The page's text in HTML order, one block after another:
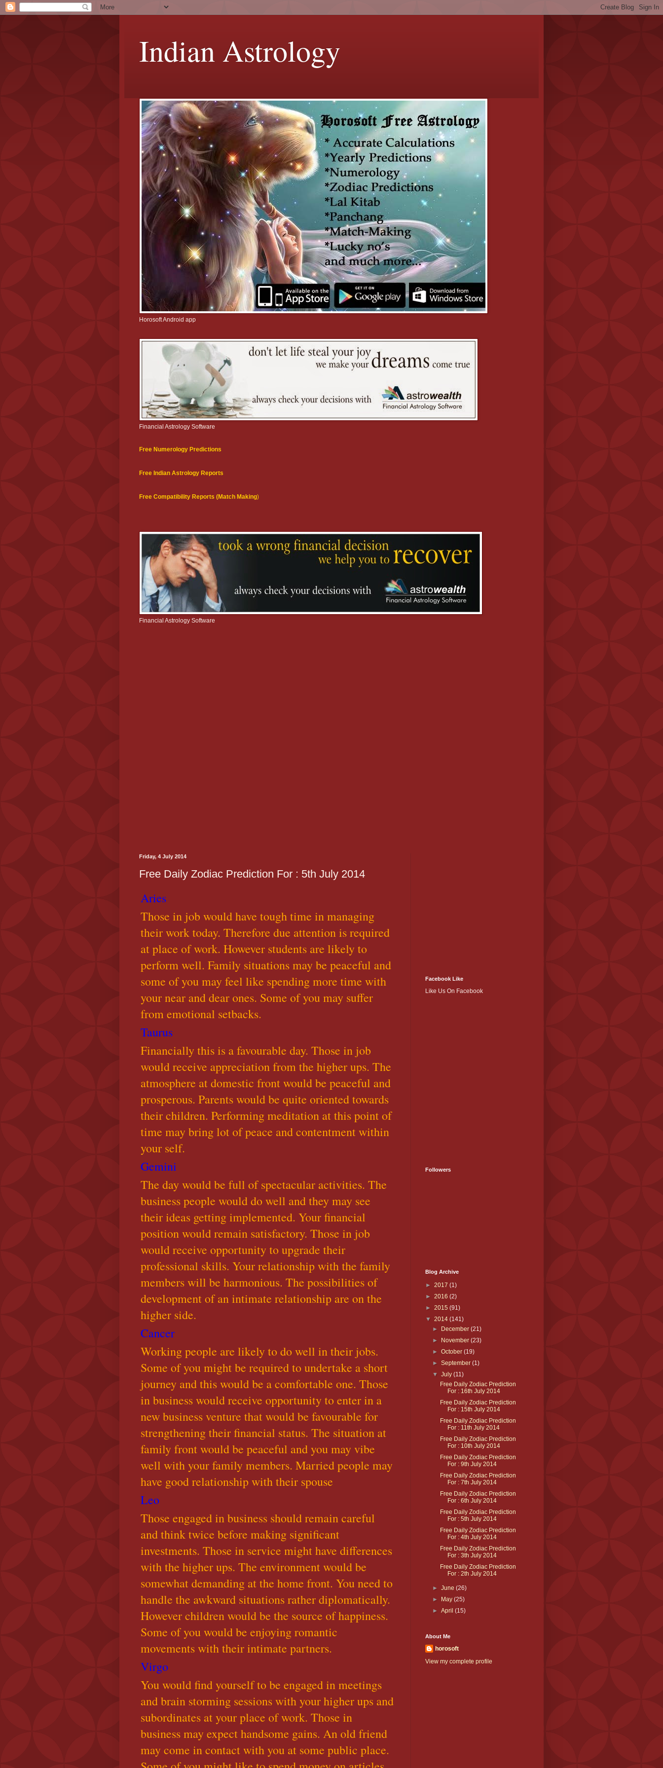
Indian Astrology
Horosoft Android app
Financial Astrology Software
Free Numerology Predictions
Free Indian Astrology Reports
Free Compatibility Reports (Match Making)
Financial Astrology Software
Friday, 4 July 2014
Free Daily Zodiac Prediction For : 5th July 2014
Aries
Those in job would have tough time in managing
their work today. Therefore due attention is required
at place of work. However students are likely to
perform well. Family situations may be peaceful and
some of you may feel like spending more time with
your near and dear ones. Some of you may suffer
from emotional setbacks.
Taurus
Financially this is a favourable day. Those in job
would receive appreciation from the higher ups. The
atmosphere at domestic front would be peaceful and
prosperous. Parents would be quite oriented towards
their children. Performing meditation at this point of
time may bring lot of peace and contentment within
your self.
Gemini
The day would be full of spectacular activities. The
business people would do well and they may see
their ideas getting implemented. Your financial
position would remain satisfactory. Those in job
would receive opportunity to upgrade their
professional skills. Your relationship with the family
members will be harmonious. The possibilities of
development of an intimate relationship are on the
higher side.
Cancer
Working people are likely to do well in their jobs.
Some of you might be required to undertake a short
journey and this would be a comfortable one. Those
in business would receive opportunity to enter in a
new business venture that would be favourable for
strengthening their financial status. The situation at
family front would be peaceful and you may vibe
well with your family members. Married people may
have good relationship with their spouse
Leo
Those engaged in business should remain careful
and think twice before making significant
investments. Those in service might have differences
with the higher ups. The environment would be
somewhat demanding at the home front. You need to
handle the awkward situations rather diplomatically.
However children would be the source of happiness.
Some of you would be enjoying romantic
movements with their intimate partners.
Virgo
You would find yourself to be engaged in meetings
and brain storming sessions with your higher ups and
subordinates at your place of work. Those in
business may expect handsome gains. An old friend
may come in contact with you at some public place.
Facebook Like
Like Us On Facebook
Followers
Blog Archive
► 2017 (1)
► 2016 (2)
► 2015 (91)
▼ 2014 (141)
►
December(21)
►
November(23)
►October(19)
►September(1)
▼July(11)
Free Daily Zodiac Prediction
For : 16th July 2014
Free Daily Zodiac Prediction
For : 15th July 2014
Free Daily Zodiac Prediction
For : 11th July 2014
Free Daily Zodiac Prediction
For : 10th July 2014
Free Daily Zodiac Prediction
For : 9th July 2014
Free Daily Zodiac Prediction
For : 7th July 2014
Free Daily Zodiac Prediction
For : 6th July 2014
Free Daily Zodiac Prediction
For : 5th July 2014
Free Daily Zodiac Prediction
For : 4th July 2014
Free Daily Zodiac Prediction
For : 3th July 2014
Free Daily Zodiac Prediction
For : 2th July 2014
►June(26)
►
May(25)
►April(15)
About Me
horosoft
View my complete profile